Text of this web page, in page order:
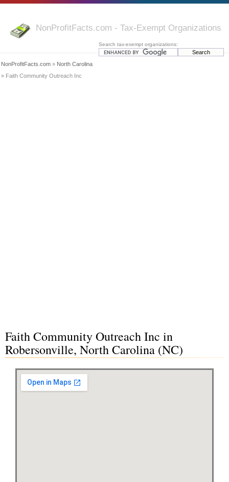
NonProfitFacts.com - Tax-Exempt Organizations
Search tax-exempt organizations:
NonProfitFacts.com » North Carolina
» Faith Community Outreach Inc
Faith Community Outreach Inc in
Robersonville, North Carolina (NC)